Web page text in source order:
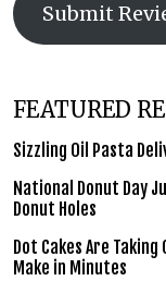
Submit
FEATURED
Sizzling Oil Pasta
National Donut Day
Donut Holes
Dot Cakes Are
Make in Minutes